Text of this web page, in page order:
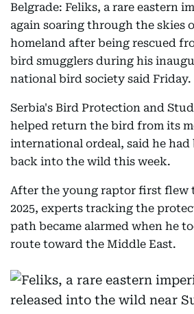
Belgrade: Feliks, a rare eastern
again soaring through the skies
homeland after being rescued
bird smugglers during his
national bird society said Friday.
Serbia's Bird Protection and
helped return the bird from its
international ordeal, said he had
back into the wild this week.
After the young raptor first flew
2025, experts tracking the
path became alarmed when he
route toward the Middle East.